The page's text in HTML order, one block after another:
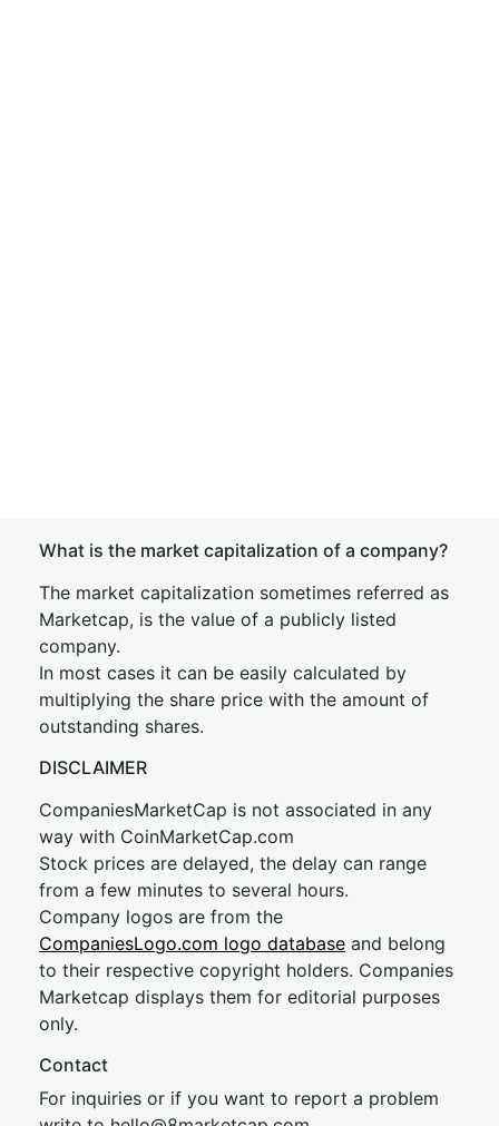
What is the market capitalization of a company?
The market capitalization sometimes referred as
Marketcap, is the value of a publicly listed
company.
In most cases it can be easily calculated by
multiplying the share price with the amount of
outstanding shares.
DISCLAIMER
CompaniesMarketCap is not associated in any
way with CoinMarketCap.com
Stock prices are delayed, the delay can range
from a few minutes to several hours.
Company logos are from the
CompaniesLogo.com logo database and belong
to their respective copyright holders. Companies
Marketcap displays them for editorial purposes
only.
Contact
For inquiries or if you want to report a problem